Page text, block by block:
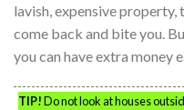
lavish, expensive property,
come back and bite you.
you can have extra money
TIP!Do not look at houses